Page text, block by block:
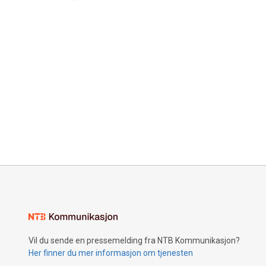
Vil du sende en pressemelding fra NTB Kommunikasjon?
Her finner du mer informasjon om tjenesten